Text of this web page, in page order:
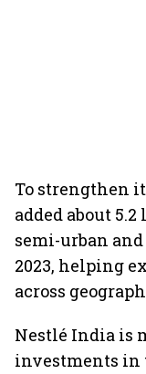
To strengthen
added about
semi-urban
2023, helping
across
Nestlé India is
investments in